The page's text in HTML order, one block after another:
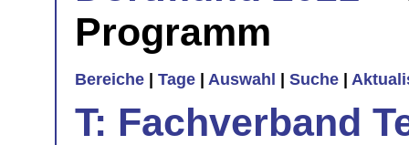
Programm
Bereiche Tage Auswahl Suche
T: Fachverband